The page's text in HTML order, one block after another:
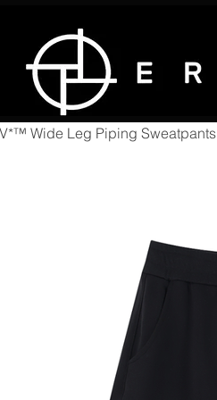
Wide Leg Piping Sweatpants